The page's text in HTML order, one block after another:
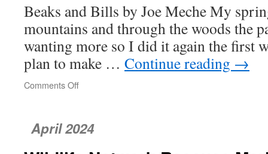
Beaks and Bills by Joe Meche My
mountains and through the woods the
wanting more so I did it again the first
plan to make … Continue reading →
Comments Off
White-
April 2024